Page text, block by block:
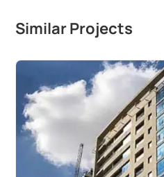
Similar Projects